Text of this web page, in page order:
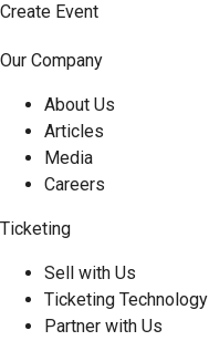
Create Event
Our Company
About Us
Articles
Media
Careers
Ticketing
Sell with Us
Ticketing Technology
Partner with Us